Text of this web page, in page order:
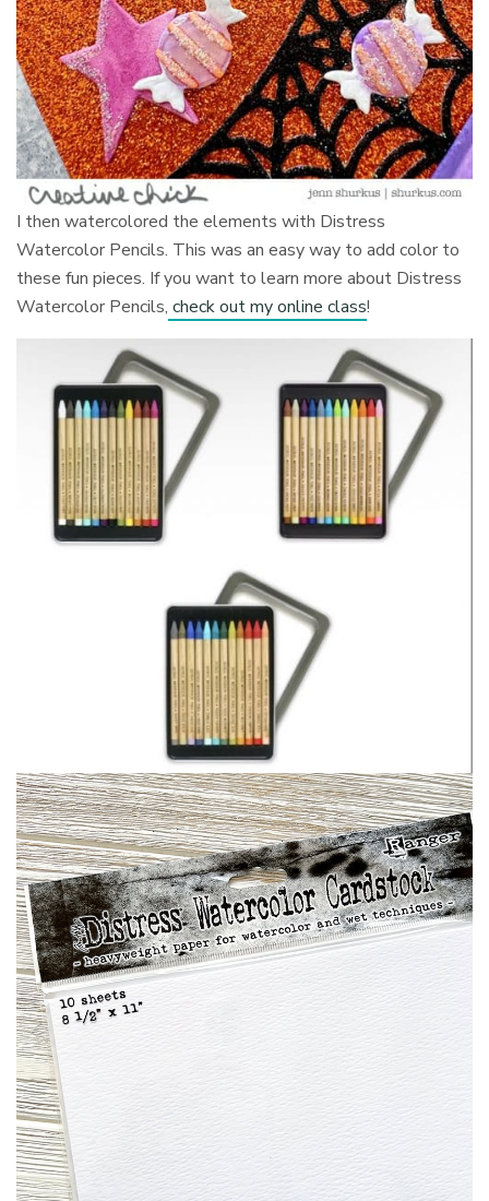
I then watercolored the elements with Distress
Watercolor Pencils. This was an easy way to add color to
these fun pieces. If you want to learn more about Distress
Watercolor Pencils, check out my online class!